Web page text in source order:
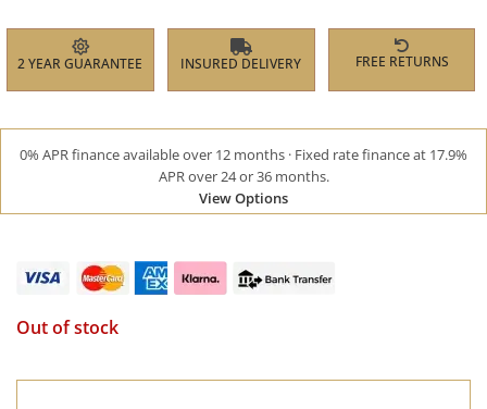
2 YEAR GUARANTEE INSURED DELIVERY FREE RETURNS
0% APR finance available over 12 months · Fixed rate finance at 17.9%
APR over 24 or 36 months.
View Options
Out of stock